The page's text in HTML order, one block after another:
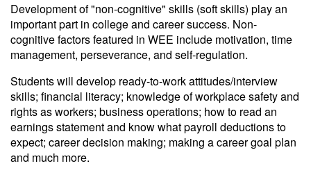
Development of "non-cognitive" skills (soft skills) play an
important part in college and career success. Non-
cognitive factors featured in WEE include motivation, time
management, perseverance, and self-regulation.
Students will develop ready-to-work attitudes/interview
skills; financial literacy; knowledge of workplace safety and
rights as workers; business operations; how to read an
earnings statement and know what payroll deductions to
expect; career decision making; making a career goal plan
and much more.